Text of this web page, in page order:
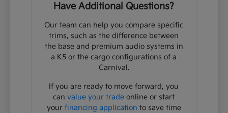
Have Additional Questions?
Our team can help you compare specific
trims, such as the difference between
the base and premium audio systems in
a K5 or the cargo configurations of a
Carnival.
If you are ready to move forward, you
canvalue your trade online or start
your financing application to save time